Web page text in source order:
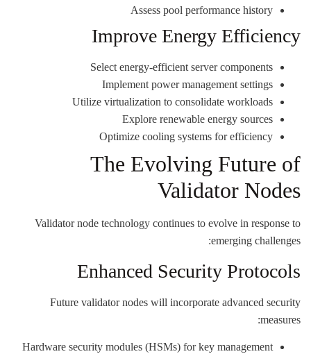
Assess pool performance history
Improve Energy Efficiency
Select energy-efficient server components
Implement power management settings
Utilize virtualization to consolidate workloads
Explore renewable energy sources
Optimize cooling systems for efficiency
The Evolving Future of
Validator Nodes
Validator node technology continues to evolve in response to
emerging challenges:
Enhanced Security Protocols
Future validator nodes will incorporate advanced security
measures:
Hardware security modules (HSMs) for key management